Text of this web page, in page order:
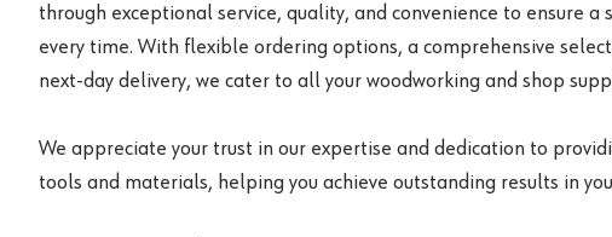
through exceptional service, quality, and convenience to ensure a
every time. With flexible ordering options, a comprehensive
next-day delivery, we cater to all your woodworking and shop
We appreciate your trust in our expertise and dedication to
tools and materials, helping you achieve outstanding results in